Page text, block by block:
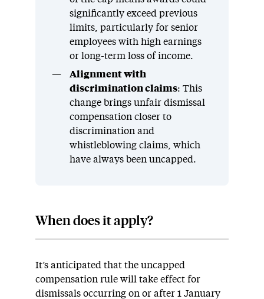
significantly exceed previous
limits, particularly for senior
employees with high earnings
or long-term loss of income.
Alignment with
discrimination claims: This
change brings unfair dismissal
compensation closer to
discrimination and
whistleblowing claims, which
have always been uncapped.
When does it apply?
It’s anticipated that the uncapped
compensation rule will take effect for
dismissals occurring on or after 1 January